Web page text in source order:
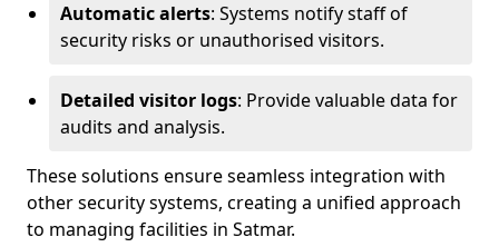
Automatic alerts: Systems notify staff of
security risks or unauthorised visitors.
Detailed visitor logs: Provide valuable data for
audits and analysis.
These solutions ensure seamless integration with
other security systems, creating a unified approach
to managing facilities in Satmar.